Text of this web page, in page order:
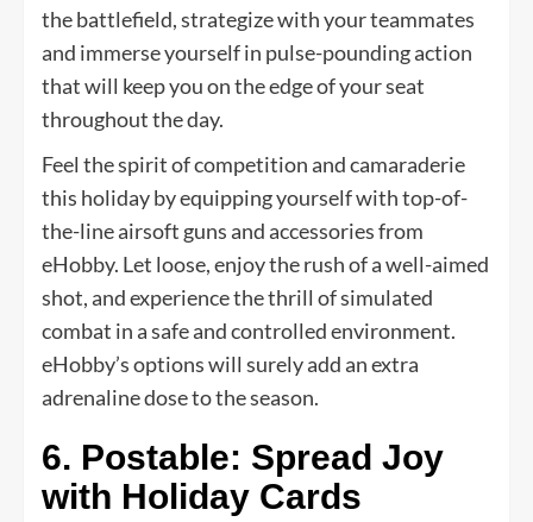
the battlefield, strategize with your teammates
and immerse yourself in pulse-pounding action
that will keep you on the edge of your seat
throughout the day.
Feel the spirit of competition and camaraderie
this holiday by equipping yourself with top-of-
the-line airsoft guns and accessories from
eHobby. Let loose, enjoy the rush of a well-aimed
shot, and experience the thrill of simulated
combat in a safe and controlled environment.
eHobby’s options will surely add an extra
adrenaline dose to the season.
6. Postable: Spread Joy
with Holiday Cards